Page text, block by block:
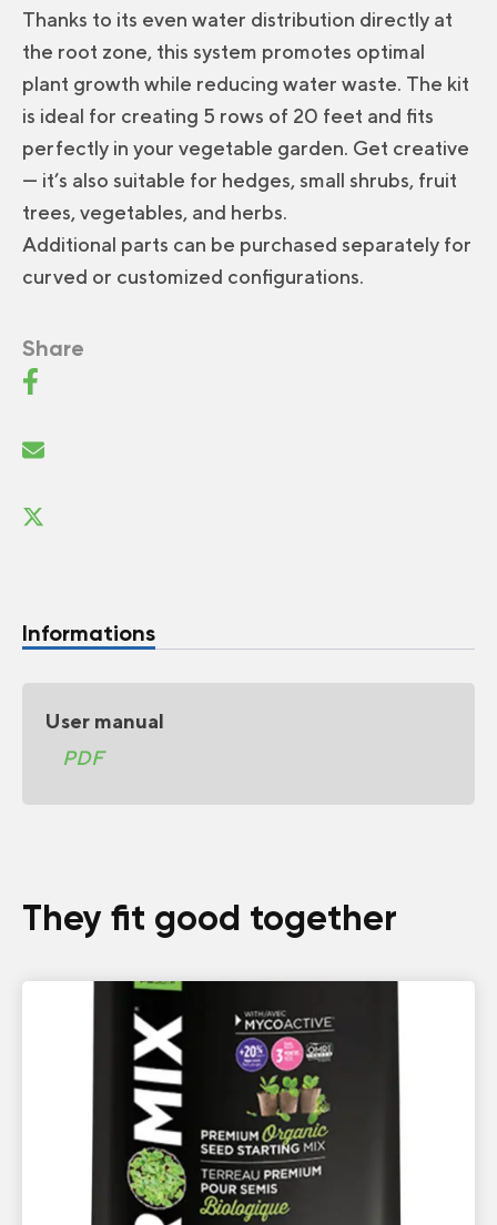
Thanks to its even water distribution directly at
the root zone, this system promotes optimal
plant growth while reducing water waste. The kit
is ideal for creating 5 rows of 20 feet and fits
perfectly in your vegetable garden. Get creative
— it’s also suitable for hedges, small shrubs, fruit
trees, vegetables, and herbs.
Additional parts can be purchased separately for
curved or customized configurations.
Share
Informations
User manual
PDF
They fit good together